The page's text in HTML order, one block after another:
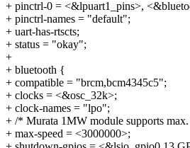
+ pinctrl-0 = <&lpuart1_pins>,
+ pinctrl-names = "default";
+ uart-has-rtscts;
+ status = "okay";
+
+ bluetooth {
+ compatible = "brcm,bcm4345c5";
+ clocks = <&osc_32k>;
+ clock-names = "lpo";
+ /* Murata 1MW module supports
+ max-speed = <3000000>;